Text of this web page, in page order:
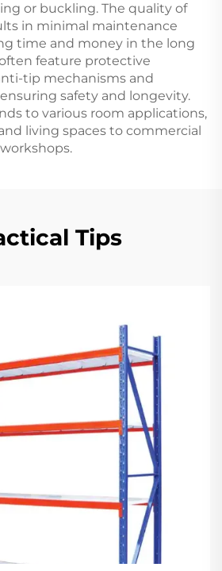
or buckling. The quality of
in minimal maintenance
time and money in the long
feature protective
tip mechanisms and
safety and longevity.
to various room applications,
living spaces to commercial
Tips